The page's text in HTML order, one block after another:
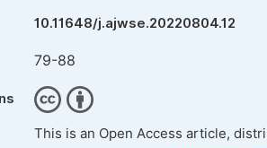
10.11648/j.ajwse.20220804.12
79-88
This is an Open Access article,